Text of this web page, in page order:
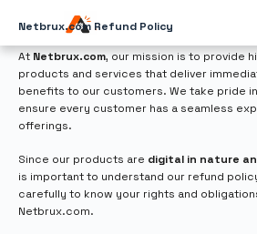
Netbrux.com Refund Policy
AtNetbrux.com, our mission is to provide
products and services that deliver
benefits to our customers. We take pride
ensure every customer has a seamless
offerings.
Since our products are digital in nature
is important to understand our refund
carefully to know your rights and
Netbrux.com.